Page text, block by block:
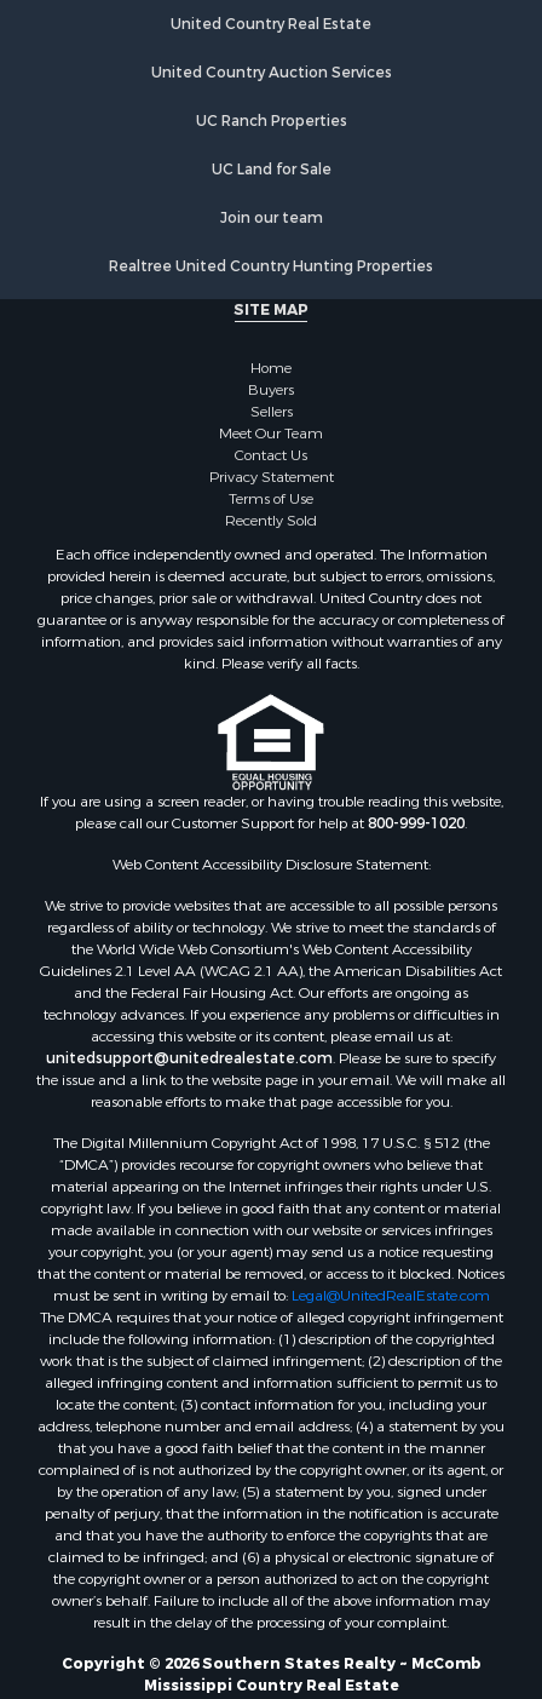
Hunting for Sale
Hunting for Sale
Hunting for Sale
Ranches for Sale
Investment & Income for Sale
Investment & Income for Sale
Riverfront Property for Sale
Properties for sale in Copiah county, MS
Properties for sale in Jackson county, LA
Properties for sale in Lincoln county, MS
Properties for sale in Calhoun county, MS
Properties for sale in St. Helena county, LA
Properties for sale in Choctaw county, MS
Properties for sale in Walthall county, MS
Properties for sale in Rankin county, MS
Properties for sale in Catahoula county, LA
Properties for sale in Franklin county, LA
Properties for sale in Lafourche county, LA
Properties for sale in Yalobusha county, MS
Properties for sale in Madison county, LA
Properties for sale in Claiborne county, MS
Properties for sale in Hinds county, MS
Properties for sale in Lawrence county, MS
Properties for sale in East Baton Rouge county, LA
Properties for sale in Allen county, LA
Properties for sale in Union county, LA
Properties for sale in Jones county, MS
Properties for sale in Jefferson county, MS
Properties for sale in Winn county, LA
Properties for sale in Pike county, MS
Properties for sale in Evangeline county, LA
Properties for sale in Adams county, MS
Properties for sale in county, LA
Properties for sale in Lincoln county, LA
Properties for sale in La Salle county, LA
Properties for sale in Pearl River county, MS
Properties for sale in Oktibbeha county, MS
Properties for sale in West Feliciana county, LA
Properties for sale in Wayne county, MS
Properties for sale in Forrest county, MS
Properties for sale in Covington county, MS
Properties for sale in Tangipahoa county, LA
United Country Real Estate
United Country Auction Services
UC Ranch Properties
UC Land for Sale
Join our team
Realtree United Country Hunting Properties
SITE MAP
Home
Buyers
Sellers
Meet Our Team
Contact Us
Privacy Statement
Terms of Use
Recently Sold
Each office independently owned and operated. The Information
provided herein is deemed accurate, but subject to errors, omissions,
price changes, prior sale or withdrawal. United Country does not
guarantee or is anyway responsible for the accuracy or completeness of
information, and provides said information without warranties of any
kind. Please verify all facts.
If you are using a screen reader, or having trouble reading this website,
please call our Customer Support for help at800-999-1020.
Web Content Accessibility Disclosure Statement:
We strive to provide websites that are accessible to all possible persons
regardless of ability or technology. We strive to meet the standards of
the World Wide Web Consortium's Web Content Accessibility
Guidelines 2.1 Level AA (WCAG 2.1 AA), the American Disabilities Act
and the Federal Fair Housing Act. Our efforts are ongoing as
technology advances. If you experience any problems or difficulties in
accessing this website or its content, please email us at:
unitedsupport@unitedrealestate.com. Please be sure to specify
the issue and a link to the website page in your email. We will make all
reasonable efforts to make that page accessible for you.
The Digital Millennium Copyright Act of 1998, 17 U.S.C. § 512 (the
“DMCA”) provides recourse for copyright owners who believe that
material appearing on the Internet infringes their rights under U.S.
copyright law. If you believe in good faith that any content or material
made available in connection with our website or services infringes
your copyright, you (or your agent) may send us a notice requesting
that the content or material be removed, or access to it blocked. Notices
must be sent in writing by email to: Legal@UnitedRealEstate.com
The DMCA requires that your notice of alleged copyright infringement
include the following information: (1) description of the copyrighted
work that is the subject of claimed infringement; (2) description of the
alleged infringing content and information sufficient to permit us to
locate the content; (3) contact information for you, including your
address, telephone number and email address; (4) a statement by you
that you have a good faith belief that the content in the manner
complained of is not authorized by the copyright owner, or its agent, or
by the operation of any law; (5) a statement by you, signed under
penalty of perjury, that the information in the notification is accurate
and that you have the authority to enforce the copyrights that are
claimed to be infringed; and (6) a physical or electronic signature of
the copyright owner or a person authorized to act on the copyright
owner’s behalf. Failure to include all of the above information may
result in the delay of the processing of your complaint.
Copyright © 2026 Southern States Realty ~ McComb
Mississippi Country Real Estate